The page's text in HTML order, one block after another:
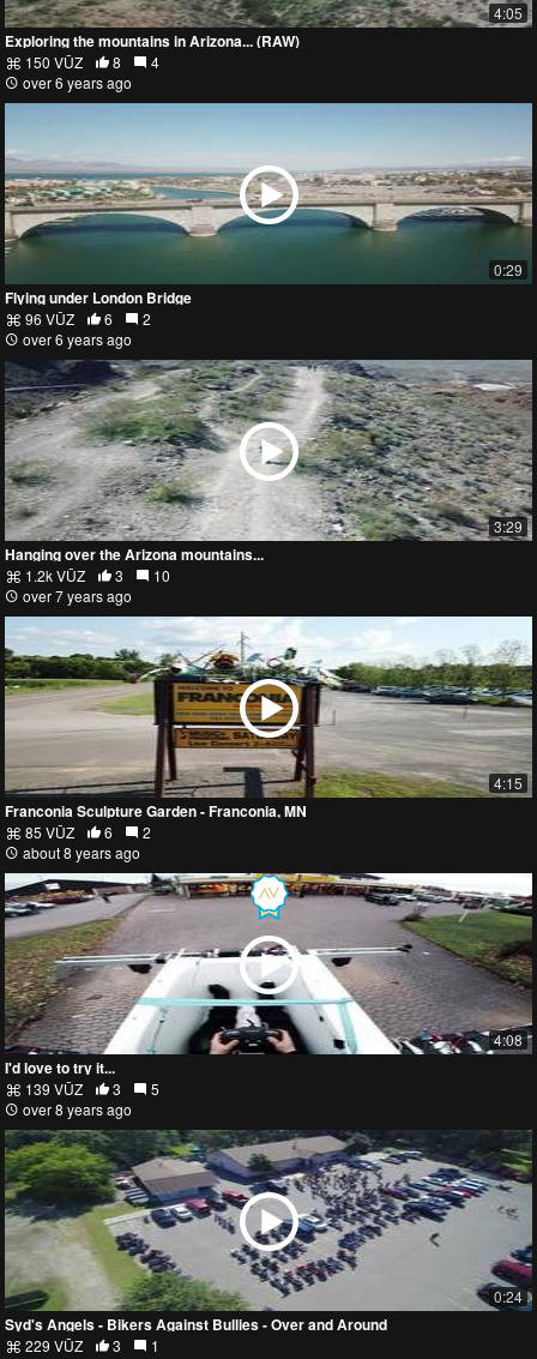
4:05
Exploring the mountains in Arizona... (RAW)
150 VŪZ 8
4
over 6 years ago
0:29
Flying under London Bridge
96 VŪZ 6
2
over 6 years ago
3:29
Hanging over the Arizona mountains...
1.2k VŪZ 3
10
over 7 years ago
4:15
Franconia Sculpture Garden - Franconia, MN
85 VŪZ 6
2
about 8 years ago
4:08
I'd love to try it...
139 VŪZ 3
5
over 8 years ago
0:24
Syd's Angels - Bikers Against Bullies - Over and Around
229 VŪZ 3
1